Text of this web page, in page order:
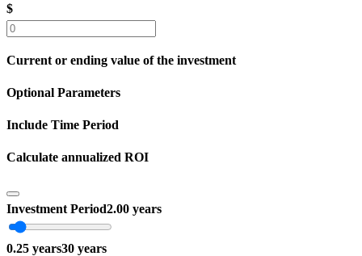
$
Current or ending value of the investment
Optional Parameters
Include Time Period
Calculate annualized ROI
Investment Period2.00 years
0.25 years30 years